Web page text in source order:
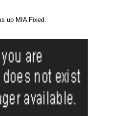
up MIA Fixed.